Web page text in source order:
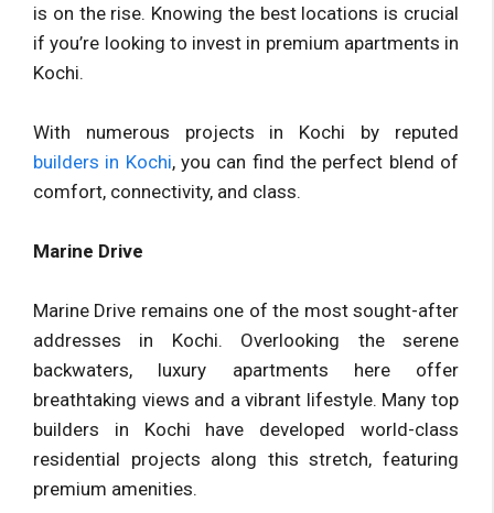
is on the rise. Knowing the best locations is crucial
if you’re looking to invest in premium apartments in
Kochi.
With numerous projects in Kochi by reputed
builders in Kochi, you can find the perfect blend of
comfort, connectivity, and class.
Marine Drive
Marine Drive remains one of the most sought-after
addresses in Kochi. Overlooking the serene
backwaters, luxury apartments here offer
breathtaking views and a vibrant lifestyle. Many top
builders in Kochi have developed world-class
residential projects along this stretch, featuring
premium amenities.